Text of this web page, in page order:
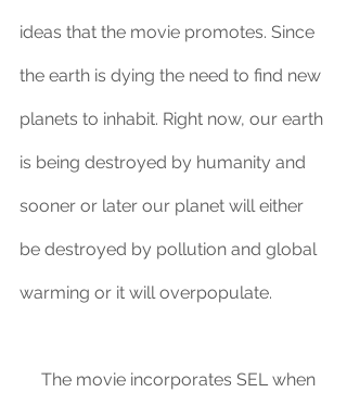
ideas that the movie promotes. Since
the earth is dying the need to find new
planets to inhabit. Right now, our earth
is being destroyed by humanity and
sooner or later our planet will either
be destroyed by pollution and global
warming or it will overpopulate.